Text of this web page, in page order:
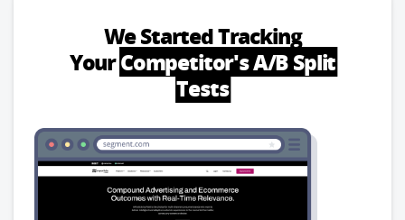
We Started Tracking
YourCompetitor's A/B Split
Tests